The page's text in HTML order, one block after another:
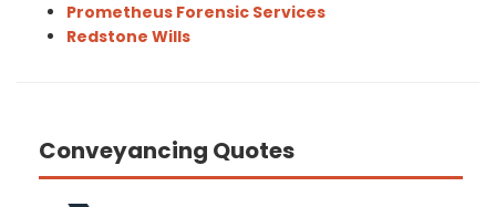
Prometheus Forensic Services
Redstone Wills
Conveyancing Quotes